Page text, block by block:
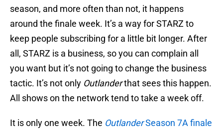
season, and more often than not, it happens
around the finale week. It’s a way for STARZ to
keep people subscribing for a little bit longer. After
all, STARZ is a business, so you can complain all
you want but it’s not going to change the business
tactic. It’s not only Outlanderthat sees this happen.
All shows on the network tend to take a week off.
It is only one week. The OutlanderSeason 7A finale